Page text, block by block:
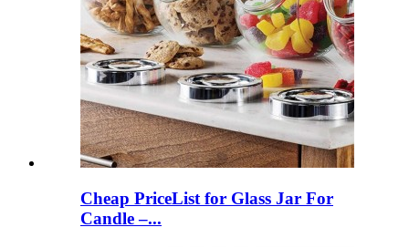
Cheap PriceList for Glass Jar For
Candle –...